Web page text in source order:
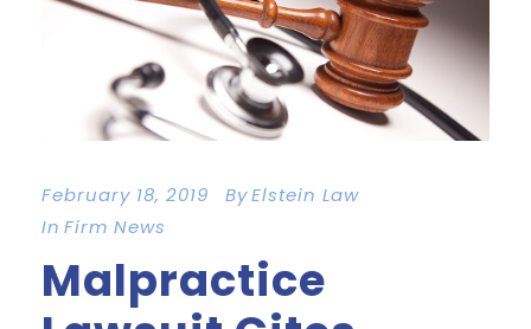
February 18, 2019 ByElstein Law
In Firm News
Malpractice